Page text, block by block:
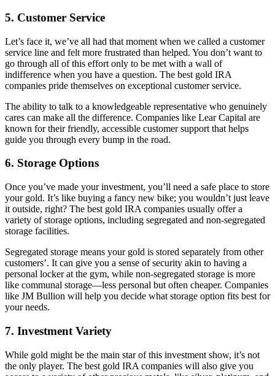
5. Customer Service
Let’s face it, we’ve all had that moment when we called a customer
service line and felt more frustrated than helped. You don’t want to
go through all of this effort only to be met with a wall of
indifference when you have a question. The best gold IRA
companies pride themselves on exceptional customer service.
The ability to talk to a knowledgeable representative who genuinely
cares can make all the difference. Companies like Lear Capital are
known for their friendly, accessible customer support that helps
guide you through every bump in the road.
6. Storage Options
Once you’ve made your investment, you’ll need a safe place to store
your gold. It’s like buying a fancy new bike; you wouldn’t just leave
it outside, right? The best gold IRA companies usually offer a
variety of storage options, including segregated and non-segregated
storage facilities.
Segregated storage means your gold is stored separately from other
customers’. It can give you a sense of security akin to having a
personal locker at the gym, while non-segregated storage is more
like communal storage—less personal but often cheaper. Companies
like JM Bullion will help you decide what storage option fits best for
your needs.
7. Investment Variety
While gold might be the main star of this investment show, it’s not
the only player. The best gold IRA companies will also give you